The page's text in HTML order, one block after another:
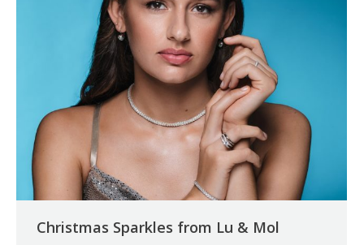
Christmas Sparkles from Lu & Mol